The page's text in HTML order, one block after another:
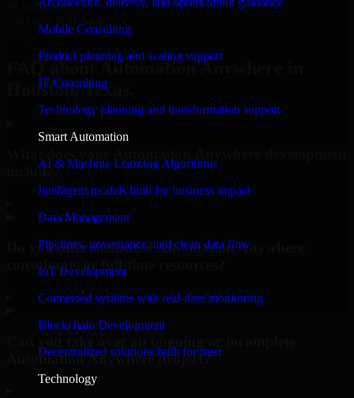
Mobile Consulting
Product planning and scaling support
IT Consulting
Technology planning and transformation support
Smart Automation
AI & Machine Learning Algorithms
Intelligent models built for business impact
Data Management
Pipelines, governance, and clean data flow
IoT Development
Connected systems with real-time monitoring
Blockchain Development
Decentralized solutions built for trust
Technology
#1 Software
Request Consultation
FAQ about Automation Anywhere in
Houston, Texas.
include?
Do you offer dedicated Automation Anywhere
consultants or full-time resources?
Automation Anywhere project?